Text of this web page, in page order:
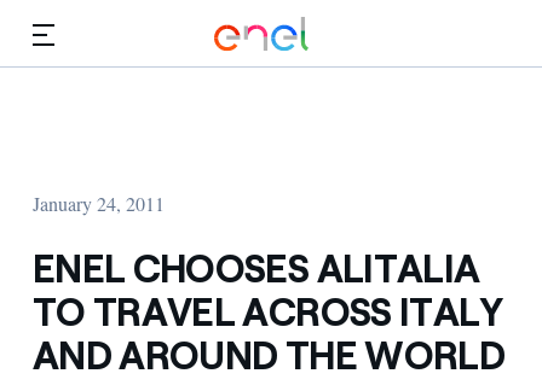
January 24, 2011
ENEL CHOOSES ALITALIA
TO TRAVEL ACROSS ITALY
AND AROUND THE WORLD